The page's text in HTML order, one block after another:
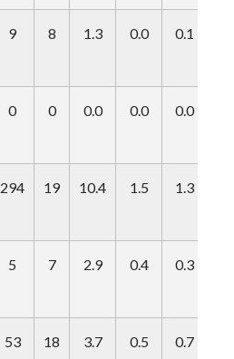
9 8 1.3 0.0 0.1
0 0 0.0 0.0 0.0
294 19 10.4 1.5 1.3
5 7 2.9 0.4 0.3
53 18 3.7 0.5 0.7